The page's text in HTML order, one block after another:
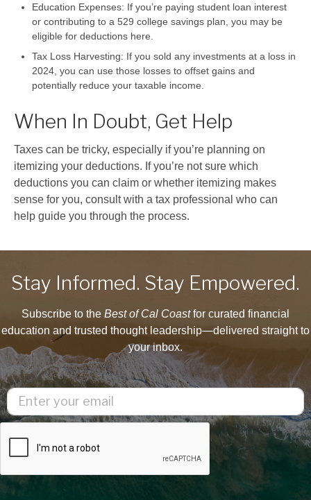
Education Expenses: If you’re paying student loan interest
or contributing to a 529 college savings plan, you may be
eligible for deductions here.
Tax Loss Harvesting: If you sold any investments at a loss in
2024, you can use those losses to offset gains and
potentially reduce your taxable income.
When In Doubt, Get Help
Taxes can be tricky, especially if you’re planning on
itemizing your deductions. If you’re not sure which
deductions you can claim or whether itemizing makes
sense for you, consult with a tax professional who can
help guide you through the process.
Stay Informed. Stay Empowered.
Subscribe to the Best of Cal Coastfor curated financial
education and trusted thought leadership—delivered straight to
your inbox.